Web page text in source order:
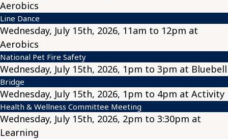
Aerobics
Line Dance
Wednesday, July 15th, 2026, 11am to 12pm at
Aerobics
National Pet Fire Safety
Wednesday, July 15th, 2026, 1pm to 3pm at Bluebell
Bridge
Wednesday, July 15th, 2026, 1pm to 4pm at Activity
Health & Wellness Committee Meeting
Wednesday, July 15th, 2026, 2pm to 3:30pm at
Learning